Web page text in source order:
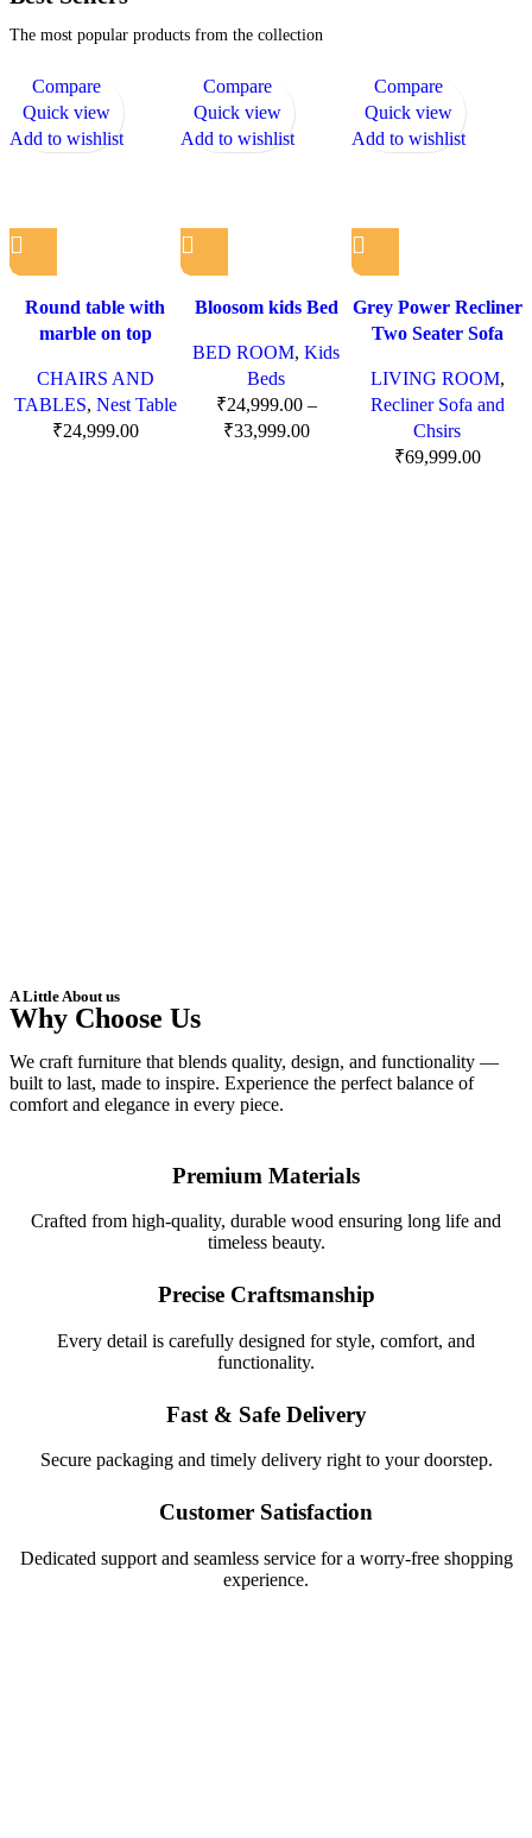
The most popular products from the collection
Compare
Quick view
Add to wishlist
Round table with
marble on top
CHAIRS AND
TABLES, Nest Table
₹24,999.00
Compare
Quick view
Add to wishlist
Bloosom kids Bed
BED ROOM, Kids
Beds
₹24,999.00 –
₹33,999.00
Compare
Quick view
Add to wishlist
Grey Power Recliner
Two Seater Sofa
LIVING ROOM,
Recliner Sofa and
Chsirs
₹69,999.00
A Little About us
Why Choose Us
We craft furniture that blends quality, design, and functionality —
built to last, made to inspire. Experience the perfect balance of
comfort and elegance in every piece.
Premium Materials
Crafted from high-quality, durable wood ensuring long life and
timeless beauty.
Precise Craftsmanship
Every detail is carefully designed for style, comfort, and
functionality.
Fast & Safe Delivery
Secure packaging and timely delivery right to your doorstep.
Customer Satisfaction
Dedicated support and seamless service for a worry-free shopping
experience.